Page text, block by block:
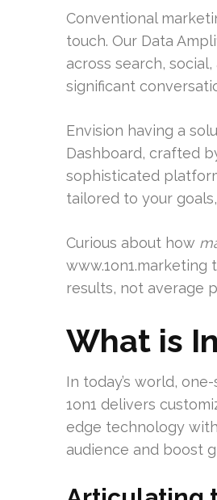
Conventional
touch. Our Data
across search,
significant
Envision having a
Dashboard, crafted
sophisticated
tailored to your
Curious about how
results, not average
What is
In today’s world,
1on1 delivers
edge technology
audience and boost